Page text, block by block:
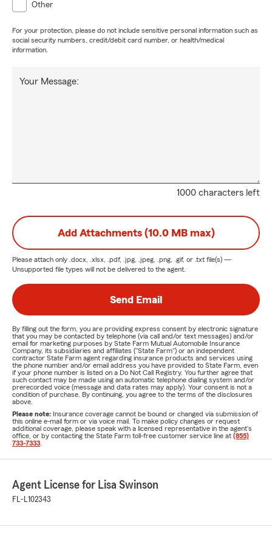
Other
For your protection, please do not include sensitive personal information such as
social security numbers, credit/debit card number, or health/medical
information.
1000 characters left
Your Message:
Add Attachments (10.0 MB max)
Please attach only .docx, .xlsx, .pdf, .jpg, .jpeg, .png, .gif, or .txt file(s) —
Unsupported file types will not be delivered to the agent.
Send Email
By filling out the form, you are providing express consent by electronic signature
that you may be contacted by telephone (via call and/or text messages) and/or
email for marketing purposes by State Farm Mutual Automobile Insurance
Company, its subsidiaries and affiliates ("State Farm") or an independent
contractor State Farm agent regarding insurance products and services using
the phone number and/or email address you have provided to State Farm, even
if your phone number is listed on a Do Not Call Registry. You further agree that
such contact may be made using an automatic telephone dialing system and/or
prerecorded voice (message and data rates may apply). Your consent is not a
condition of purchase. By continuing, you agree to the terms of the disclosures
above.
Please note: Insurance coverage cannot be bound or changed via submission of
this online e-mail form or via voice mail. To make policy changes or request
additional coverage, please speak with a licensed representative in the agent's
office, or by contacting the State Farm toll-free customer service line at (855)
733-7333
Agent License for Lisa Swinson
FL-L102343